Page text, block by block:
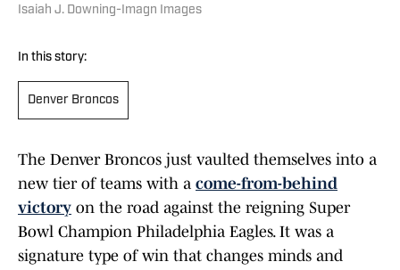
Isaiah J. Downing-Imagn Images
In this story:
Denver Broncos
The Denver Broncos just vaulted themselves into a
new tier of teams with a come-from-behind
victory on the road against the reigning Super
Bowl Champion Philadelphia Eagles. It was a
signature type of win that changes minds and